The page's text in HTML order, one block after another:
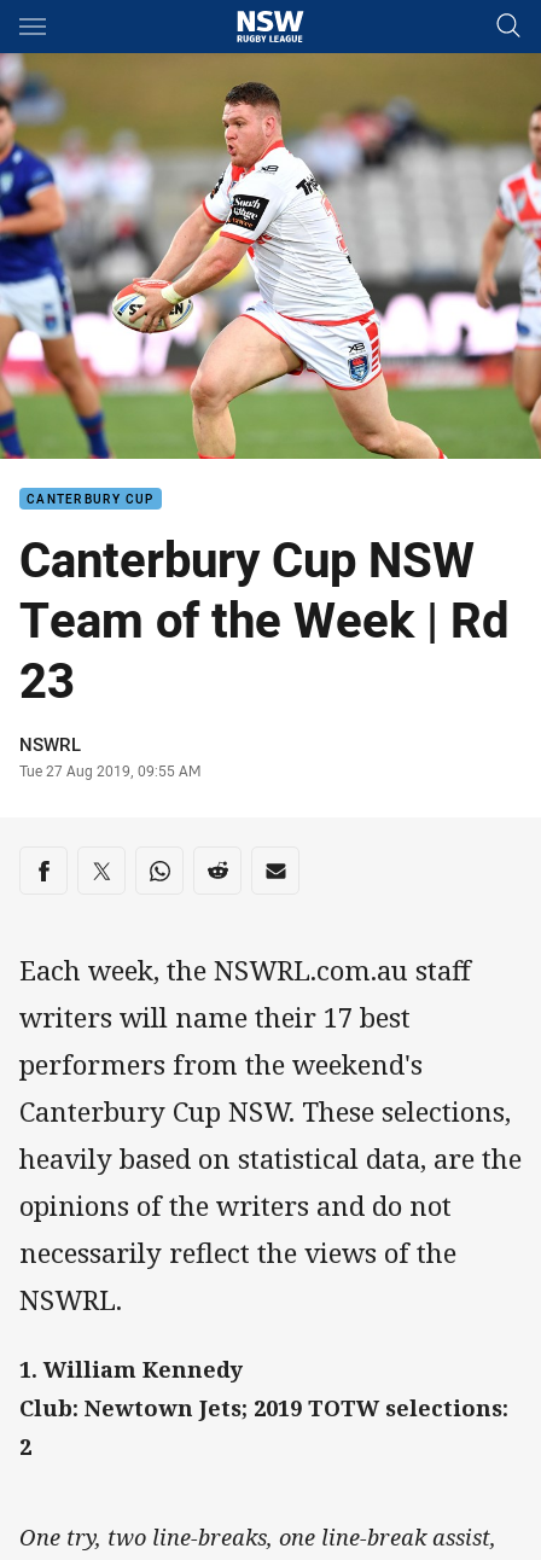
Main
You have skipped the navigation, tab for page content
CANTERBURY CUP
Canterbury Cup NSW
Team of the Week | Rd
23
Author
NSWRL
Timestamp
Tue 27 Aug 2019, 09:55 AM
Share on social media
Share via Facebook
Share via Twitter
Share via Whats-app
Share via Reddit
Share via Email
Each week, the NSWRL.com.au staff
writers will name their 17 best
performers from the weekend's
Canterbury Cup NSW. These selections,
heavily based on statistical data, are the
opinions of the writers and do not
necessarily reflect the views of the
NSWRL.
1. William Kennedy
Club: Newtown Jets; 2019 TOTW selections:
2
One try, two line-breaks, one line-break assist,